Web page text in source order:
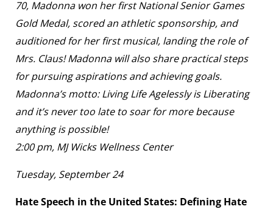
70, Madonna won her first National Senior Games
Gold Medal, scored an athletic sponsorship, and
auditioned for her first musical, landing the role of
Mrs. Claus! Madonna will also share practical steps
for pursuing aspirations and achieving goals.
Madonna’s motto: Living Life Agelessly is Liberating
and it’s never too late to soar for more because
anything is possible!
2:00 pm, MJ Wicks Wellness Center
Tuesday, September 24
Hate Speech in the United States: Defining Hate